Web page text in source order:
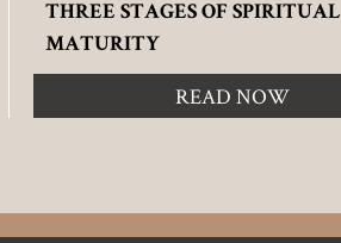
THREE STAGES OF SPIRITUAL
MATURITY
READ NOW